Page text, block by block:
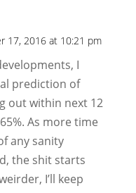
17, 2016 at 10:21 pm
I
prediction of
out within next 12
As more time
any sanity
the shit starts
I’ll keep